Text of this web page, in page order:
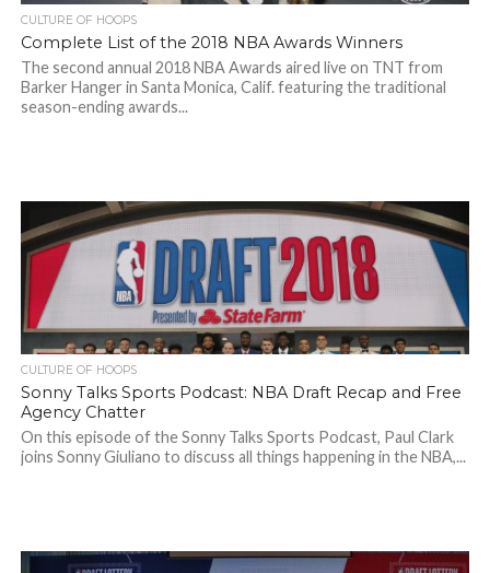
CULTURE OF HOOPS
Complete List of the 2018 NBA Awards Winners
The second annual 2018 NBA Awards aired live on TNT from
Barker Hanger in Santa Monica, Calif. featuring the traditional
season-ending awards...
CULTURE OF HOOPS
Sonny Talks Sports Podcast: NBA Draft Recap and Free
Agency Chatter
On this episode of the Sonny Talks Sports Podcast, Paul Clark
joins Sonny Giuliano to discuss all things happening in the NBA,...